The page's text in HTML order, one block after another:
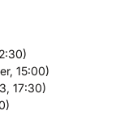
15:00)
17:30)